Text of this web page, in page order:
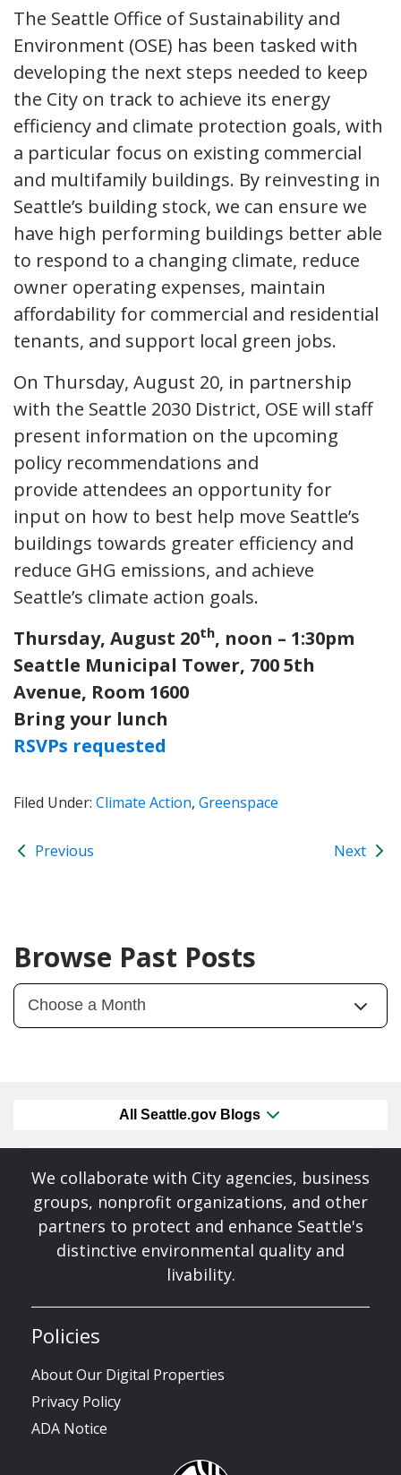
The Seattle Office of Sustainability and
Environment (OSE) has been tasked with
developing the next steps needed to keep
the City on track to achieve its energy
efficiency and climate protection goals, with
a particular focus on existing commercial
and multifamily buildings. By reinvesting in
Seattle’s building stock, we can ensure we
have high performing buildings better able
to respond to a changing climate, reduce
owner operating expenses, maintain
affordability for commercial and residential
tenants, and support local green jobs.
On Thursday, August 20, in partnership
with the Seattle 2030 District, OSE will staff
present information on the upcoming
policy recommendations and
provide attendees an opportunity for
input on how to best help move Seattle’s
buildings towards greater efficiency and
reduce GHG emissions, and achieve
Seattle’s climate action goals.
Thursday, August 20th, noon – 1:30pm
Seattle Municipal Tower, 700 5th
Avenue, Room 1600
Bring your lunch
RSVPs requested
Filed Under: Climate Action, Greenspace
Previous Next
Browse Past Posts
All Seattle.gov Blogs
We collaborate with City agencies, business
groups, nonprofit organizations, and other
partners to protect and enhance Seattle's
distinctive environmental quality and
livability.
Policies
About Our Digital Properties
Privacy Policy
ADA Notice